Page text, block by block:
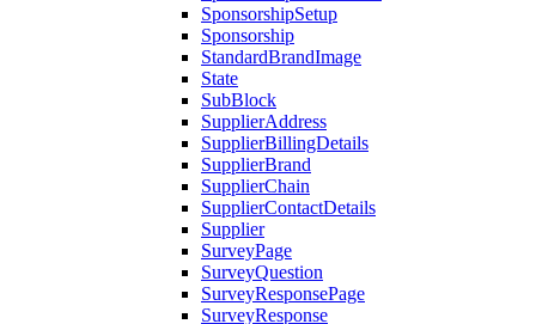
SponsorshipSetup
Sponsorship
StandardBrandImage
State
SubBlock
SupplierAddress
SupplierBillingDetails
SupplierBrand
SupplierChain
SupplierContactDetails
Supplier
SurveyPage
SurveyQuestion
SurveyResponsePage
SurveyResponse